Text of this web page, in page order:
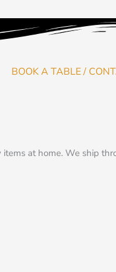
BOOK A TABLE /
at home. We ship